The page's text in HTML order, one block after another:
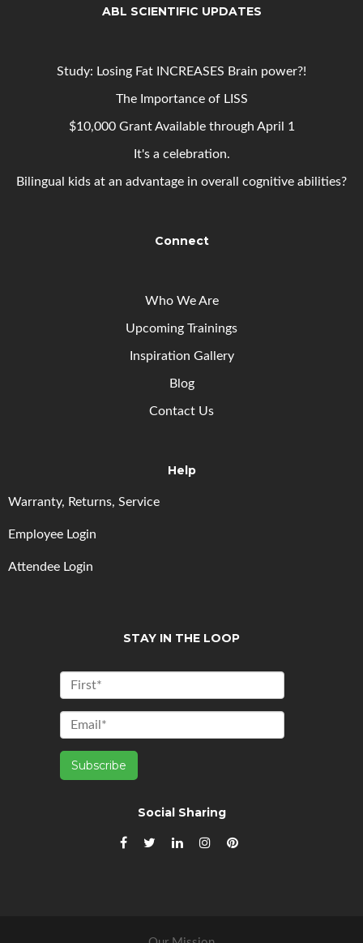
ABL SCIENTIFIC UPDATES
Study: Losing Fat INCREASES Brain power?!
The Importance of LISS
$10,000 Grant Available through April 1
It's a celebration.
Bilingual kids at an advantage in overall cognitive abilities?
Connect
Who We Are
Upcoming Trainings
Inspiration Gallery
Blog
Contact Us
Help
Warranty, Returns, Service
Employee Login
Attendee Login
STAY IN THE LOOP
Social Sharing